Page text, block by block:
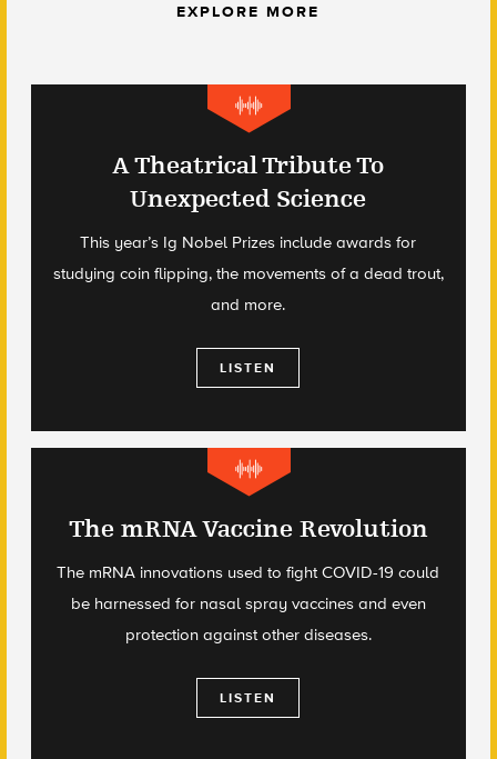
EXPLORE MORE
A Theatrical Tribute To
Unexpected Science
This year’s Ig Nobel Prizes include awards for
studying coin flipping, the movements of a dead trout,
and more.
LISTEN
The mRNA Vaccine Revolution
The mRNA innovations used to fight COVID-19 could
be harnessed for nasal spray vaccines and even
protection against other diseases.
LISTEN